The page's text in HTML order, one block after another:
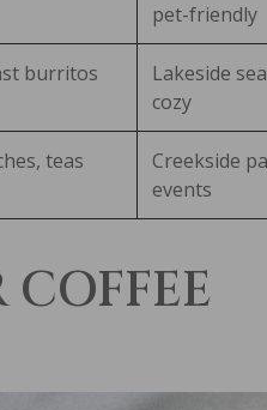
pet-friendly
burritos
Lakeside
cozy
teas
Creekside
events